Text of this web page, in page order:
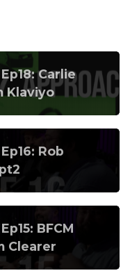
Carlie
Klaviyo
Rob
BFCM
Clearer